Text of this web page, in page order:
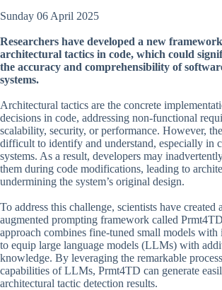
Sunday 06 April 2025
Researchers have developed a new
architectural tactics in code, which could
the accuracy and comprehensibility of
systems.
Architectural tactics are the concrete
decisions in code, addressing non-functional
scalability, security, or performance. However,
difficult to identify and understand, especially in
systems. As a result, developers may
them during code modifications, leading to
undermining the system’s original design.
To address this challenge, scientists have created
augmented prompting framework called
approach combines fine-tuned small models
to equip large language models (LLMs) with
knowledge. By leveraging the remarkable
capabilities of LLMs, Prmt4TD can generate
architectural tactic detection results.